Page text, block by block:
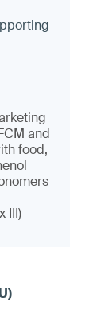
and
food,
III)